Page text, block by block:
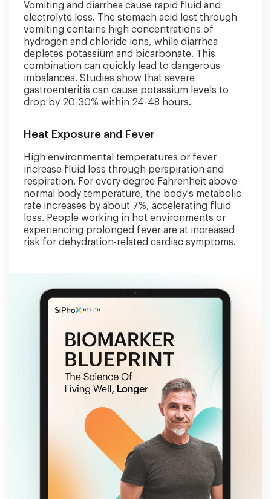
Vomiting and diarrhea cause rapid fluid and
electrolyte loss. The stomach acid lost through
vomiting contains high concentrations of
hydrogen and chloride ions, while diarrhea
depletes potassium and bicarbonate. This
combination can quickly lead to dangerous
imbalances. Studies show that severe
gastroenteritis can cause potassium levels to
drop by 20-30% within 24-48 hours.
Heat Exposure and Fever
High environmental temperatures or fever
increase fluid loss through perspiration and
respiration. For every degree Fahrenheit above
normal body temperature, the body's metabolic
rate increases by about 7%, accelerating fluid
loss. People working in hot environments or
experiencing prolonged fever are at increased
risk for dehydration-related cardiac symptoms.